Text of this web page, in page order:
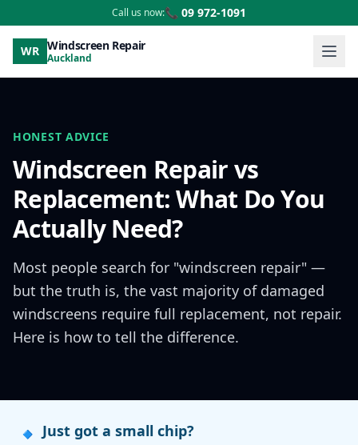
Call us now:📞 09 972-1091
WR Windscreen Repair
Auckland
HONEST ADVICE
Windscreen Repair vs
Replacement: What Do You
Actually Need?
Most people search for "windscreen repair" —
but the truth is, the vast majority of damaged
windscreens require full replacement, not repair.
Here is how to tell the difference.
🔹Just got a small chip?